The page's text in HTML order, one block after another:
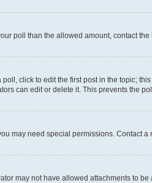
poll than the allowed amount, contact
click to edit the first post in the topic;
can edit or delete it. This prevents the
may need special permissions. Contact
may not have allowed attachments to